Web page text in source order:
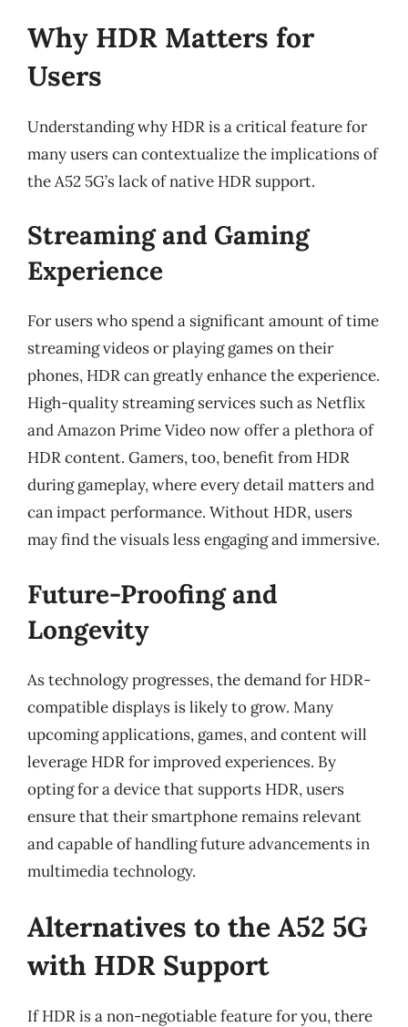
Why HDR Matters for
Users
Understanding why HDR is a critical feature for
many users can contextualize the implications of
the A52 5G’s lack of native HDR support.
Streaming and Gaming
Experience
For users who spend a significant amount of time
streaming videos or playing games on their
phones, HDR can greatly enhance the experience.
High-quality streaming services such as Netflix
and Amazon Prime Video now offer a plethora of
HDR content. Gamers, too, benefit from HDR
during gameplay, where every detail matters and
can impact performance. Without HDR, users
may find the visuals less engaging and immersive.
Future-Proofing and
Longevity
As technology progresses, the demand for HDR-
compatible displays is likely to grow. Many
upcoming applications, games, and content will
leverage HDR for improved experiences. By
opting for a device that supports HDR, users
ensure that their smartphone remains relevant
and capable of handling future advancements in
multimedia technology.
Alternatives to the A52 5G
with HDR Support
If HDR is a non-negotiable feature for you, there